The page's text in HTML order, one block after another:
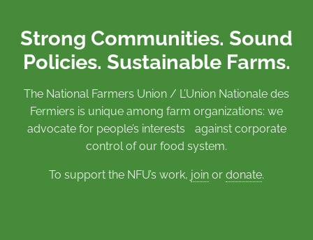
Strong Communities. Sound
Policies. Sustainable Farms.
The National Farmers Union / L’Union Nationale des
Fermiers is unique among farm organizations: we
advocate for people’s interests against corporate
control of our food system.
To support the NFU’s work, join or donate.